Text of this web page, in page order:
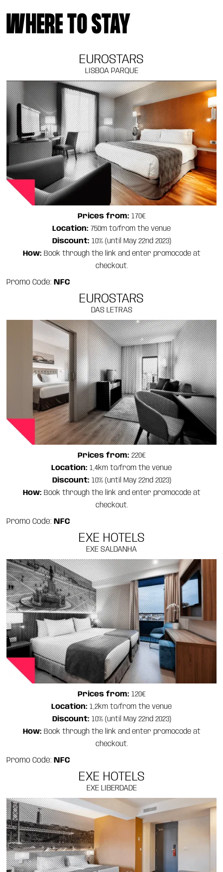
WHERE TO STAY
EUROSTARS
LISBOA PARQUE
Prices from: 170€
Location: 750m to/from the venue
Discount: 10% (until May 22nd 2023)
How: Book through the link and enter promocode at
checkout.
Promo Code: NFC
EUROSTARS
DAS LETRAS
Prices from: 220€
Location: 1,4km to/from the venue
Discount: 10% (until May 22nd 2023)
How: Book through the link and enter promocode at
checkout.
Promo Code: NFC
EXE HOTELS
EXE SALDANHA
Prices from: 120€
Location: 1,2km to/from the venue
Discount: 10% (until May 22nd 2023)
How: Book through the link and enter promocode at
checkout.
Promo Code: NFC
EXE HOTELS
EXE LIBERDADE